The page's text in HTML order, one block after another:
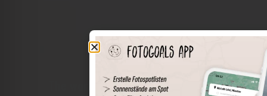
The world of places in your pocket